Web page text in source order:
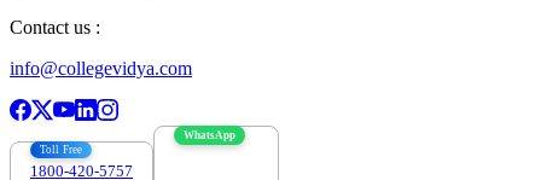
Contact us :
info@collegevidya.com
Toll Free
1800-420-5757
WhatsApp